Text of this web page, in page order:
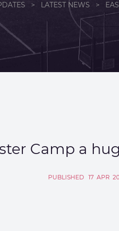
> LATEST NEWS >
Camp a
PUBLISHED 17 APR